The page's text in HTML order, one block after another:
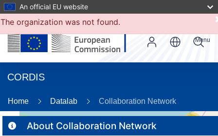
An official EU website
CORDIS
Menu
Home Datalab Collaboration Network
About Collaboration Network
The organization was not found.